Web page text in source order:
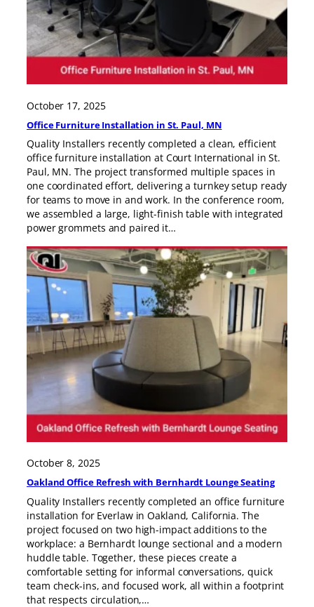
October 17, 2025
Office Furniture Installation in St. Paul, MN
Quality Installers recently completed a clean, efficient
office furniture installation at Court International in St.
Paul, MN. The project transformed multiple spaces in
one coordinated effort, delivering a turnkey setup ready
for teams to move in and work. In the conference room,
we assembled a large, light-finish table with integrated
power grommets and paired it…
October 8, 2025
Oakland Office Refresh with Bernhardt Lounge Seating
Quality Installers recently completed an office furniture
installation for Everlaw in Oakland, California. The
project focused on two high-impact additions to the
workplace: a Bernhardt lounge sectional and a modern
huddle table. Together, these pieces create a
comfortable setting for informal conversations, quick
team check-ins, and focused work, all within a footprint
that respects circulation,…